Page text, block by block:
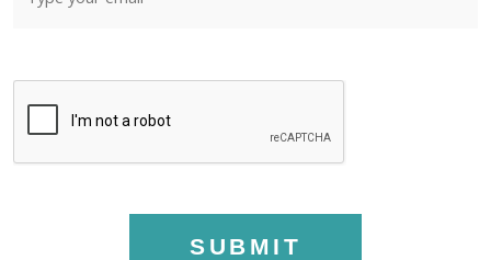
SUBMIT